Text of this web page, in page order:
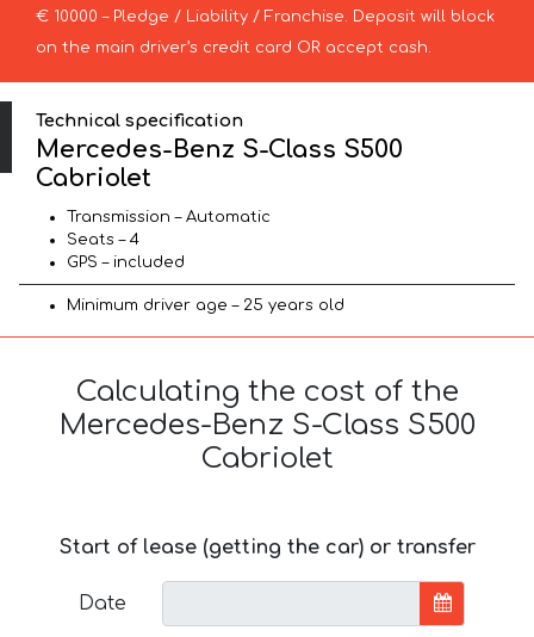
€ 10000 – Pledge / Liability / Franchise. Deposit will block
on the main driver’s credit card OR accept cash.
Technical specification
Mercedes-Benz S-Class S500
Cabriolet
Transmission – Automatic
Seats – 4
GPS – included
Minimum driver age – 25 years old
Calculating the cost of the
Mercedes-Benz S-Class S500
Cabriolet
Start of lease (getting the car) or transfer
Date